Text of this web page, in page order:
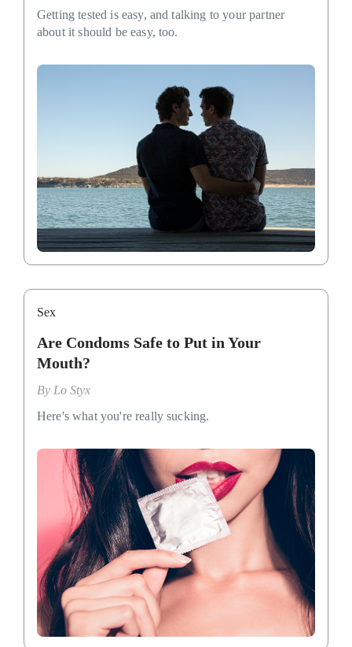
Getting tested is easy, and talking to your partner
about it should be easy, too.
Sex
Are Condoms Safe to Put in Your
Mouth?
By Lo Styx
Here's what you're really sucking.